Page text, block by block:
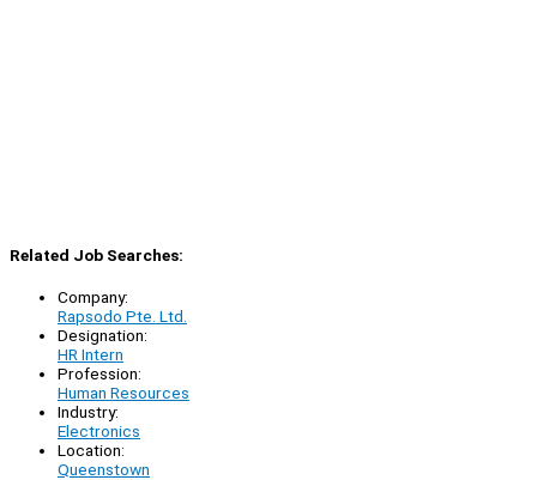
Related Job Searches:
Company:
Rapsodo Pte. Ltd.
Designation:
HR Intern
Profession:
Human Resources
Industry:
Electronics
Location:
Queenstown